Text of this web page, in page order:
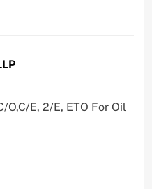
E, 2/E, ETO For Oil